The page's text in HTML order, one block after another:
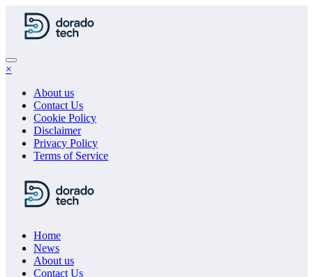
Skip
content
×
About us
Contact Us
Cookie Policy
Disclaimer
Privacy Policy
Terms of Service
Home
News
About us
Сontact Us